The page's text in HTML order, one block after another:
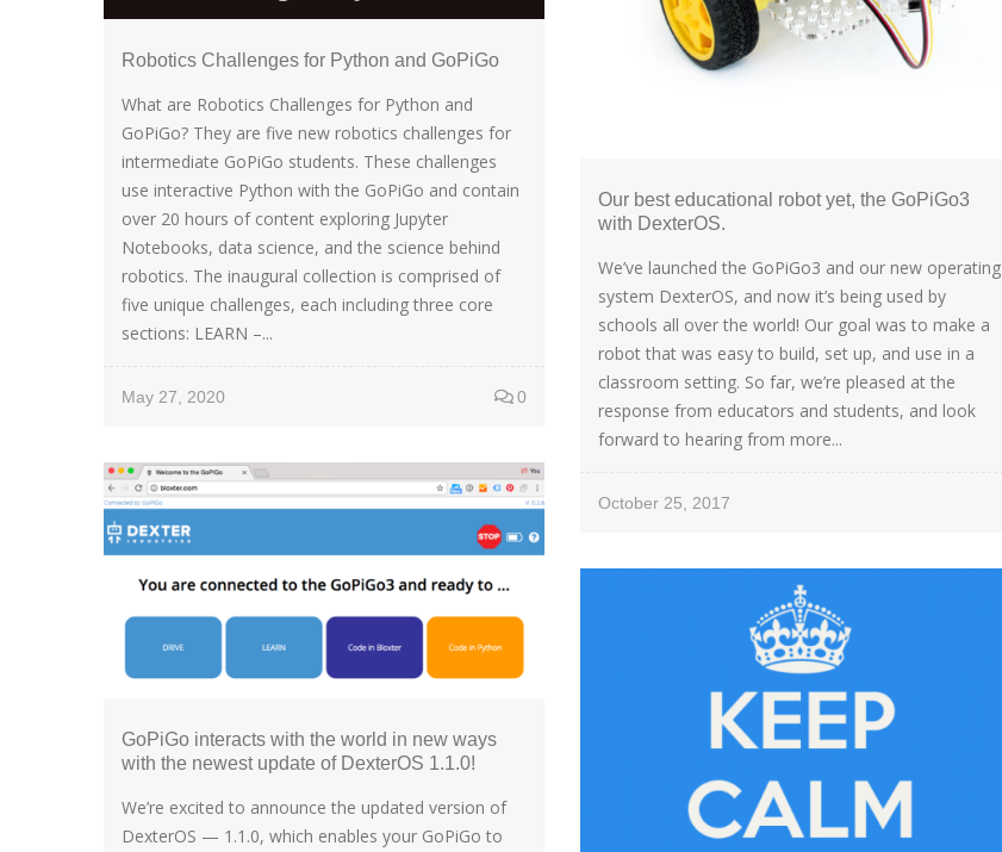
Robotics Challenges for Python and GoPiGo
What are Robotics Challenges for Python and
GoPiGo? They are five new robotics challenges for
intermediate GoPiGo students. These challenges
use interactive Python with the GoPiGo and contain
over 20 hours of content exploring Jupyter
Notebooks, data science, and the science behind
robotics. The inaugural collection is comprised of
five unique challenges, each including three core
sections: LEARN –...
May 27, 2020 0
Our best educational robot yet, the GoPiGo3
with DexterOS.
We’ve launched the GoPiGo3 and our new operating
system DexterOS, and now it’s being used by
schools all over the world! Our goal was to make a
robot that was easy to build, set up, and use in a
classroom setting. So far, we’re pleased at the
response from educators and students, and look
forward to hearing from more...
October 25, 2017
GoPiGo interacts with the world in new ways
with the newest update of DexterOS 1.1.0!
We’re excited to announce the updated version of
DexterOS — 1.1.0, which enables your GoPiGo to